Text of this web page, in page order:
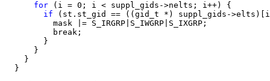
for (i = 0; i < suppl_gids->nelts; i++) {
if (st.st_gid == ((gid_t *) suppl_gids-
          mask |= S_IRGRP|S_IWGRP|S_IXGRP;
          break;
        }
      }
    }
  }